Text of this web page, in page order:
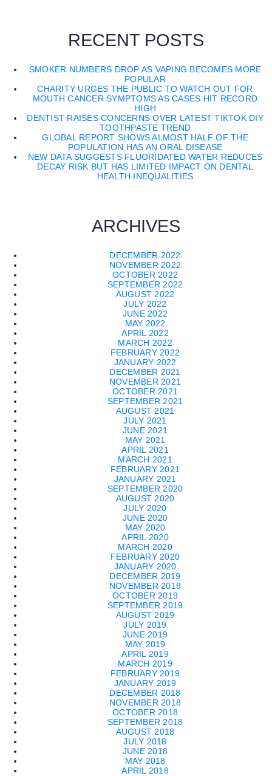
RECENT POSTS
SMOKER NUMBERS DROP AS VAPING BECOMES MORE
POPULAR
CHARITY URGES THE PUBLIC TO WATCH OUT FOR
MOUTH CANCER SYMPTOMS AS CASES HIT RECORD
HIGH
DENTIST RAISES CONCERNS OVER LATEST TIKTOK DIY
TOOTHPASTE TREND
GLOBAL REPORT SHOWS ALMOST HALF OF THE
POPULATION HAS AN ORAL DISEASE
NEW DATA SUGGESTS FLUORIDATED WATER REDUCES
DECAY RISK BUT HAS LIMITED IMPACT ON DENTAL
HEALTH INEQUALITIES
ARCHIVES
DECEMBER 2022
NOVEMBER 2022
OCTOBER 2022
SEPTEMBER 2022
AUGUST 2022
JULY 2022
JUNE 2022
MAY 2022
APRIL 2022
MARCH 2022
FEBRUARY 2022
JANUARY 2022
DECEMBER 2021
NOVEMBER 2021
OCTOBER 2021
SEPTEMBER 2021
AUGUST 2021
JULY 2021
JUNE 2021
MAY 2021
APRIL 2021
MARCH 2021
FEBRUARY 2021
JANUARY 2021
SEPTEMBER 2020
AUGUST 2020
JULY 2020
JUNE 2020
MAY 2020
APRIL 2020
MARCH 2020
FEBRUARY 2020
JANUARY 2020
DECEMBER 2019
NOVEMBER 2019
OCTOBER 2019
SEPTEMBER 2019
AUGUST 2019
JULY 2019
JUNE 2019
MAY 2019
APRIL 2019
MARCH 2019
FEBRUARY 2019
JANUARY 2019
DECEMBER 2018
NOVEMBER 2018
OCTOBER 2018
SEPTEMBER 2018
AUGUST 2018
JULY 2018
JUNE 2018
MAY 2018
APRIL 2018